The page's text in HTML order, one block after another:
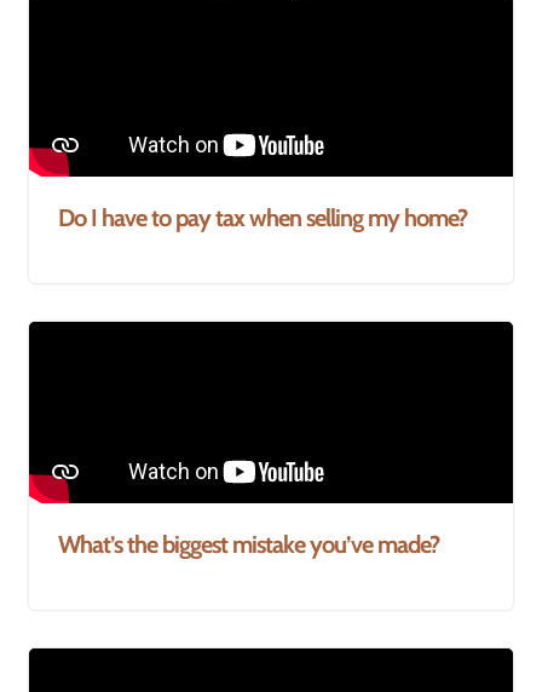
Do I have to pay tax when selling my home?
What’s the biggest mistake you’ve made?